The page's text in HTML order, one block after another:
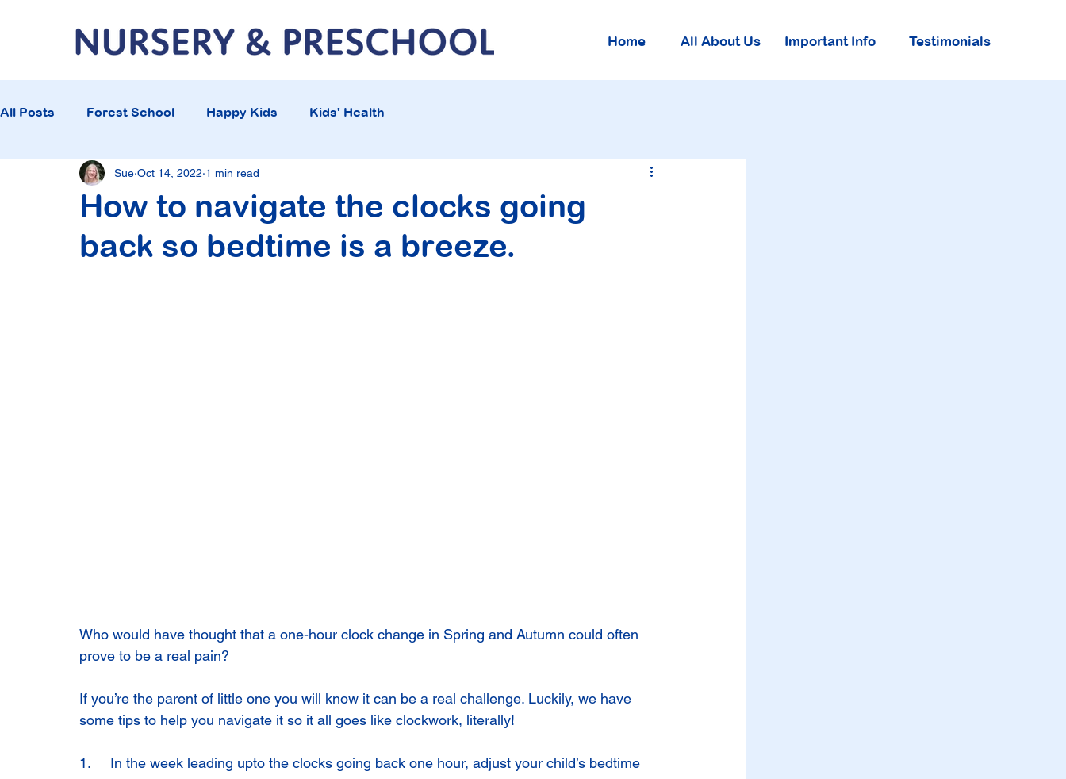
Home All About Us Important Info Testimonials
All Posts Forest School Happy Kids Kids' Health
How to navigate the clocks going
back so bedtime is a breeze.
Sue Oct 14, 2022 1 min read
Who would have thought that a one-hour clock change in Spring and Autumn could often
prove to be a real pain?
If you’re the parent of little one you will know it can be a real challenge. Luckily, we have
some tips to help you navigate it so it all goes like clockwork, literally!
1.     In the week leading upto the clocks going back one hour, adjust your child’s bedtime